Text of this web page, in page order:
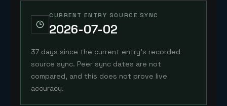
CURRENT ENTRY SOURCE SYNC
2026-07-02
37 days since the current entry's recorded
source sync. Peer sync dates are not
compared, and this does not prove live
accuracy.